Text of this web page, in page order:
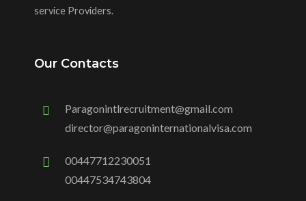
service Providers.
Our Contacts
Paragonintlrecruitment@gmail.com
director@paragoninternationalvisa.com
00447712230051
00447534743804